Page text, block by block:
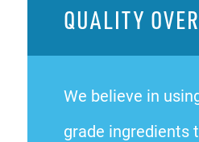
QUALITY
We believe in
grade ingredients